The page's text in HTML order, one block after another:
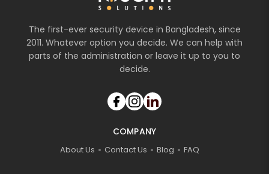
The first-ever security device in Bangladesh, since
2011. Whatever option you decide. We can help with
parts of the administration or leave it up to you to
decide.
COMPANY
About Us Contact Us Blog FAQ